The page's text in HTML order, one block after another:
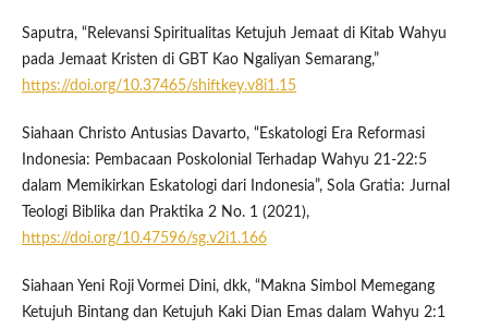
Saputra, “Relevansi Spiritualitas Ketujuh Jemaat di Kitab Wahyu
pada Jemaat Kristen di GBT Kao Ngaliyan Semarang,”
https://doi.org/10.37465/shiftkey.v8i1.15
Siahaan Christo Antusias Davarto, “Eskatologi Era Reformasi
Indonesia: Pembacaan Poskolonial Terhadap Wahyu 21-22:5
dalam Memikirkan Eskatologi dari Indonesia”, Sola Gratia: Jurnal
Teologi Biblika dan Praktika 2 No. 1 (2021),
https://doi.org/10.47596/sg.v2i1.166
Siahaan Yeni Roji Vormei Dini, dkk, “Makna Simbol Memegang
Ketujuh Bintang dan Ketujuh Kaki Dian Emas dalam Wahyu 2:1